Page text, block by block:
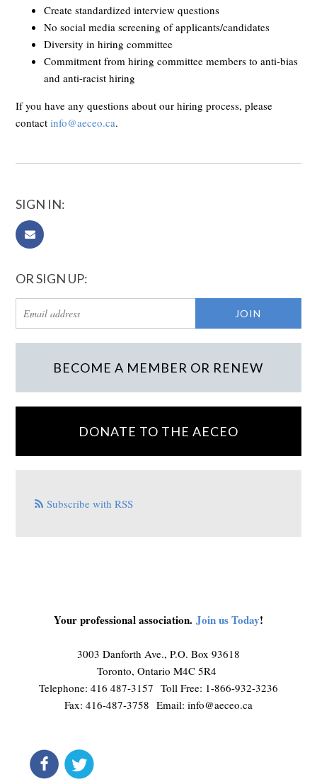
Create standardized interview questions
No social media screening of applicants/candidates
Diversity in hiring committee
Commitment from hiring committee members to anti-bias
and anti-racist hiring
If you have any questions about our hiring process, please
contactinfo@aeceo.ca.
SIGN IN:
OR SIGN UP:
BECOME A MEMBER OR RENEW
DONATE TO THE AECEO
Subscribe with RSS
Your professional association. Join us Today!
3003 Danforth Ave., P.O. Box 93618
Toronto, Ontario M4C 5R4
Telephone: 416 487-3157 Toll Free: 1-866-932-3236
Fax: 416-487-3758 Email: info@aeceo.ca